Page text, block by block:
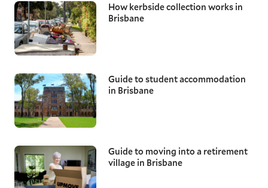
How kerbside collection works in
Brisbane
Guide to student accommodation
in Brisbane
Guide to moving into a retirement
village in Brisbane